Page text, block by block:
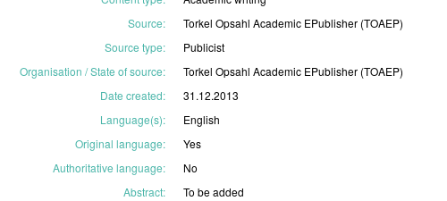
Source: TorkelOpsahlAcademic EPublisher (TOAEP)
Source type:
Publicist
Organisation / State of source: TorkelOpsahlAcademic EPublisher (TOAEP)
Date created:
31.12.2013
Language(s):
English
Original language:
Yes
Authoritative language:
No
Abstract: Tobeadded